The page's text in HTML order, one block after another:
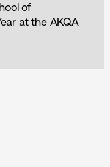
of
at the AKQA